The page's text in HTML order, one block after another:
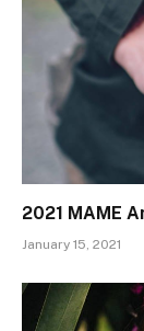
2021 MAME
January 15, 2021